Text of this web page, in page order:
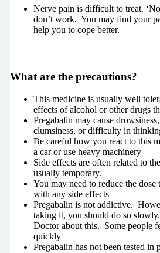
Nerve pain is difficult to treat.
don’t work. You may find your
help you to cope better.
What are the precautions?
This medicine is usually well
effects of alcohol or other drugs
Pregabalin may cause
clumsiness, or difficulty in
Be careful how you react to this
a car or use heavy machinery
Side effects are often related to
usually temporary.
You may need to reduce the dose
with any side effects
Pregabalin is not addictive.
taking it, you should do so
Doctor about this. Some people
quickly
Pregabalin has not been tested in